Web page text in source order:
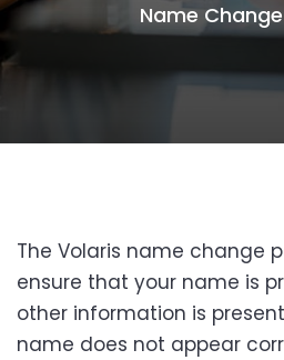
Name
The Volaris name change
ensure that your name is
other information is
name does not appear